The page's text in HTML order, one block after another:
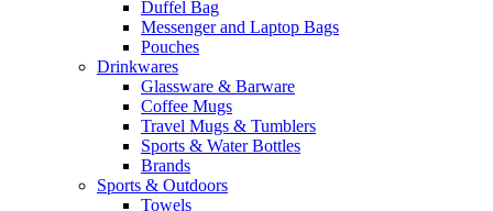
Duffel Bag
Messenger and Laptop Bags
Pouches
Drinkwares
Glassware & Barware
Coffee Mugs
Travel Mugs & Tumblers
Sports & Water Bottles
Brands
Sports & Outdoors
Towels